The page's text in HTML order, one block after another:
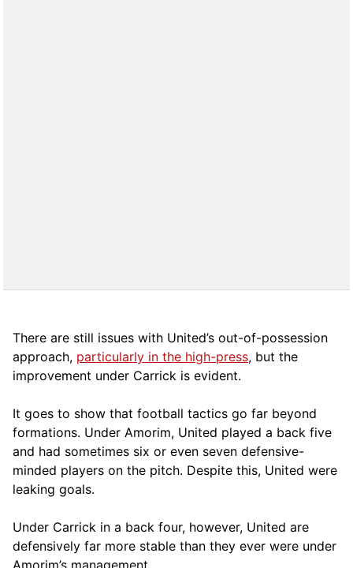
There are still issues with United’s out-of-possession
approach, particularly in the high-press, but the
improvement under Carrick is evident.
It goes to show that football tactics go far beyond
formations. Under Amorim, United played a back five
and had sometimes six or even seven defensive-
minded players on the pitch. Despite this, United were
leaking goals.
Under Carrick in a back four, however, United are
defensively far more stable than they ever were under